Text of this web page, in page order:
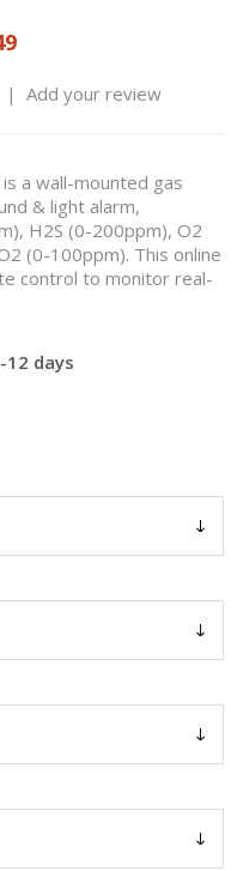
| Add your review
a wall-mounted gas
& light alarm,
H2S (0-200ppm), O2
(0-100ppm). This online
control to monitor real-
12 days